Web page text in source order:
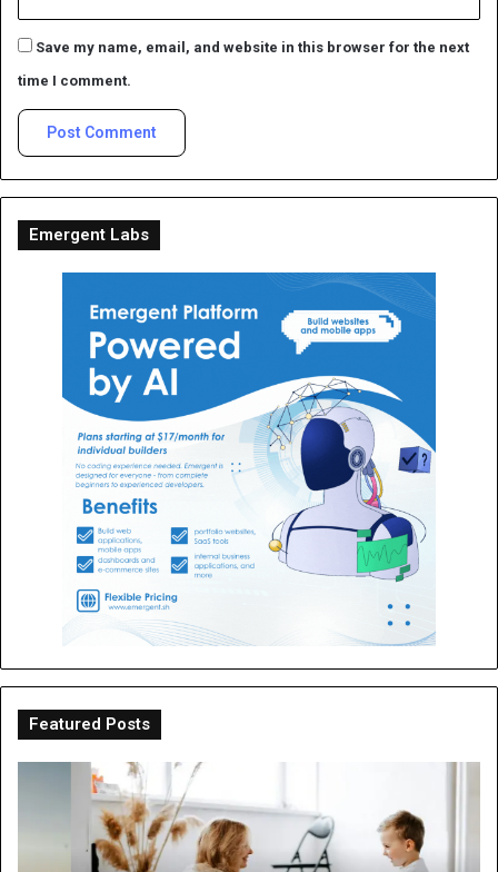
Save my name, email, and website in this browser for the next
time I comment.
Emergent Labs
Featured Posts